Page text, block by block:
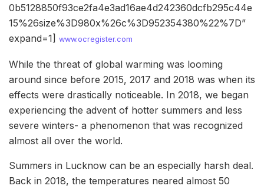
0b5128850f93ce2fa4e3ad16ae4d242360dcfb295c44e
15%26size%3D980x%26c%3D952354380%22%7D”
expand=1] www.ocregister.com
While the threat of global warming was looming
around since before 2015, 2017 and 2018 was when its
effects were drastically noticeable. In 2018, we began
experiencing the advent of hotter summers and less
severe winters- a phenomenon that was recognized
almost all over the world.
Summers in Lucknow can be an especially harsh deal.
Back in 2018, the temperatures neared almost 50